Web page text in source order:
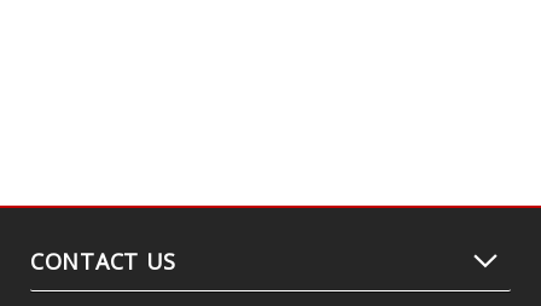
CONTACT US